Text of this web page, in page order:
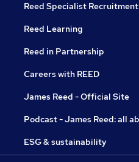
Reed Specialist Recruitment
Reed Learning
Reed in Partnership
Careers with REED
James Reed - Official Site
Podcast - James Reed: all
ESG & sustainability